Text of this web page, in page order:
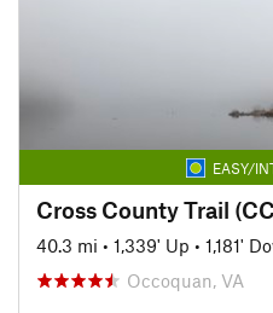
EASY/
Cross County Trail
40.3 mi • 1,339' Up • 1,181'
Occoquan, VA